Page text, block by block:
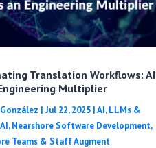
Translation Workflows: AI
Multiplier
| Jul 22, 2025|AI, LLMs &
,Nearshore Software Development,
Teams & Staff Augment